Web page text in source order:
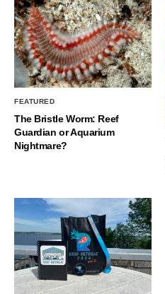
FEATURED
The Bristle Worm: Reef
Guardian or Aquarium
Nightmare?